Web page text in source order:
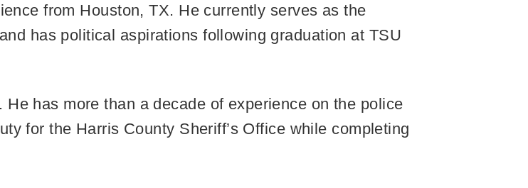
from Houston, TX. He currently serves as the
has political aspirations following graduation at TSU
has more than a decade of experience on the police
for the Harris County Sheriff’s Office while completing